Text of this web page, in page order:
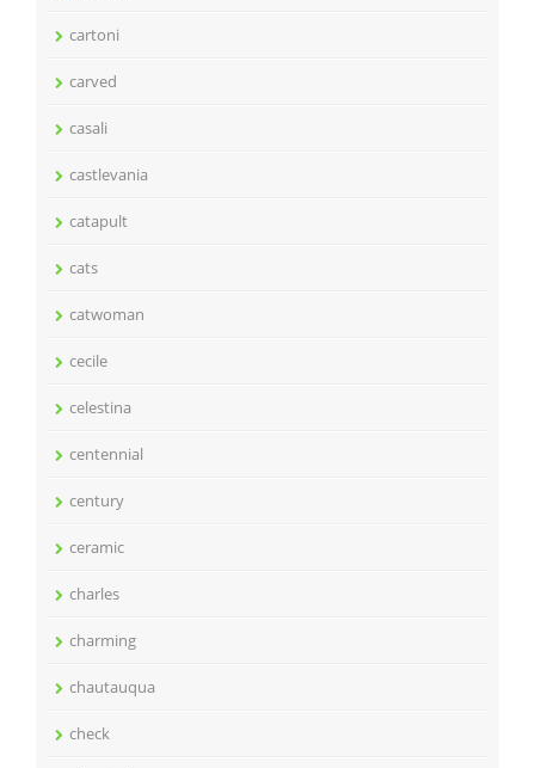
cartoni
carved
casali
castlevania
catapult
cats
catwoman
cecile
celestina
centennial
century
ceramic
charles
charming
chautauqua
check